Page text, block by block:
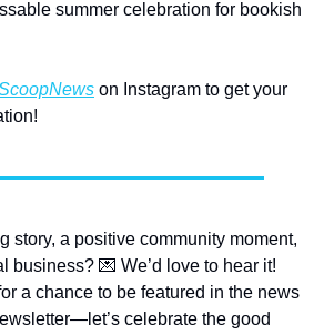
summer celebration for bookish
on Instagram to get your
story, a positive community moment,
business? 💌
a chance to be featured in the news
celebrate the good